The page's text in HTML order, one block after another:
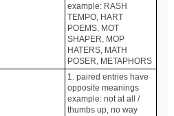
example: RASH
TEMPO, HART
POEMS, MOT
SHAPER, MOP
HATERS, MATH
POSER, METAPHORS
1. paired entries have
opposite meanings
example: not at all /
thumbs up, no way